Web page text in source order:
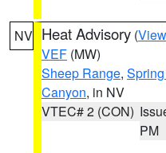
NV Heat Advisory (
VEF (MW)
Sheep Range,
Canyon, in NV
VTEC# 2 (CON)
PM